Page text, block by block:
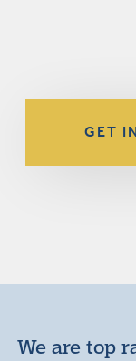
GET
We are top